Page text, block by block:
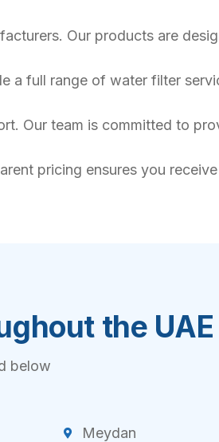
Our products are
a full range of water filter
Our team is committed to
pricing ensures you
the UAE
below
Meydan